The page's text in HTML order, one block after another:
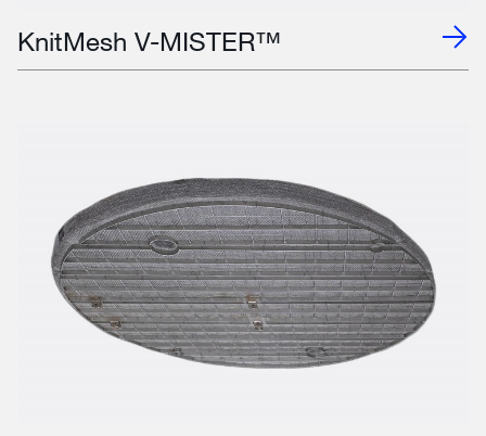
KnitMesh V-MISTER™